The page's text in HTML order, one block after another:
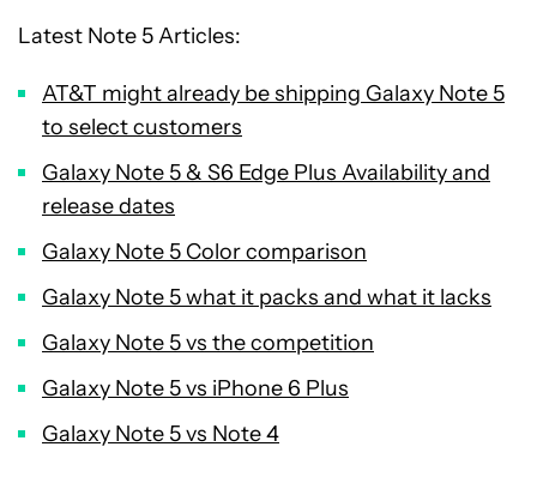
Latest Note 5 Articles:
AT&T might already be shipping Galaxy Note 5
to select customers
Galaxy Note 5 & S6 Edge Plus Availability and
release dates
Galaxy Note 5 Color comparison
Galaxy Note 5 what it packs and what it lacks
Galaxy Note 5 vs the competition
Galaxy Note 5 vs iPhone 6 Plus
Galaxy Note 5 vs Note 4